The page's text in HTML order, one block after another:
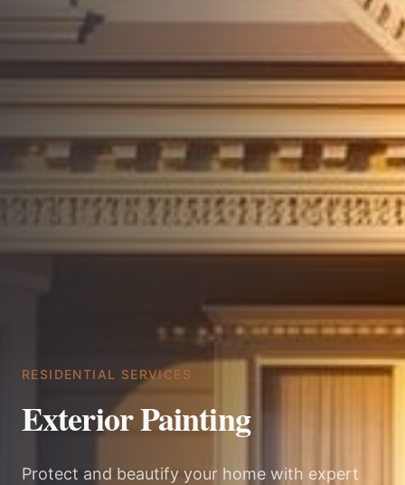
RESIDENTIAL SERVICES
Exterior Painting
Protect and beautify your home with expert